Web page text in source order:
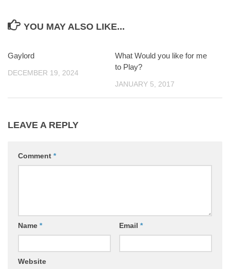
YOU MAY ALSO LIKE...
Gaylord
DECEMBER 19, 2024
What Would you like for me
to Play?
JANUARY 5, 2017
LEAVE A REPLY
Comment *
Name * Email *
Website